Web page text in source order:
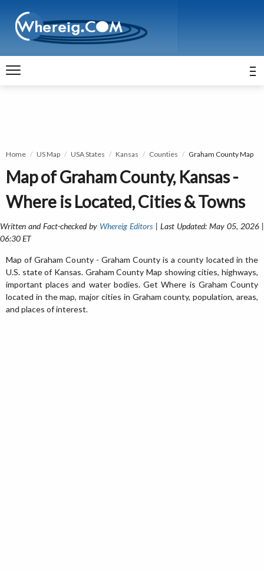
Home US Map USA States Kansas Counties Graham County Map
Map of Graham County, Kansas -
Where is Located, Cities & Towns
Written and Fact-checked by Whereig Editors | Last Updated: May 05, 2026 |
06:30 ET
Map of Graham County - Graham County is a county located in the
U.S. state of Kansas. Graham County Map showing cities, highways,
important places and water bodies. Get Where is Graham County
located in the map, major cities in Graham county, population, areas,
and places of interest.